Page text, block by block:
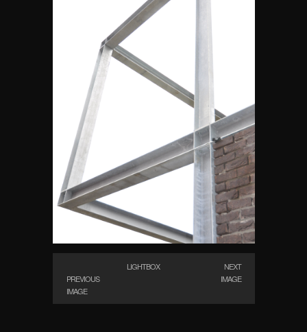
PREVIOUS
IMAGE
LIGHTBOX
NEXT
IMAGE